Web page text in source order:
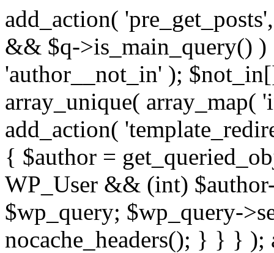
add_action(
&& $q->is_main_query()
'author__not_in' );
array_unique(
add_action(
{ $author =
WP_User && (int)
$wp_query; $wp_query-
nocache_headers(); } } } );